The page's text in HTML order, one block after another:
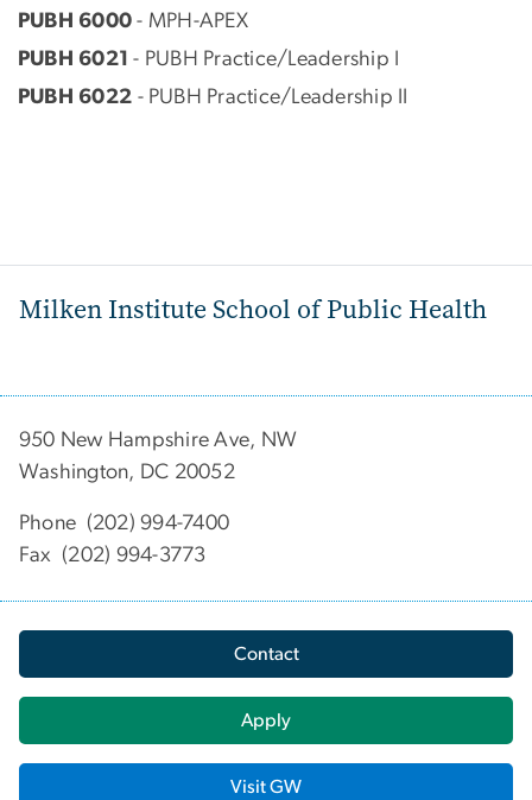
PUBH 6000 - MPH-APEX
PUBH 6021 - PUBH Practice/Leadership I
PUBH 6022 - PUBH Practice/Leadership II
Milken Institute School of Public Health
950 New Hampshire Ave, NW
Washington, DC 20052
Phone (202) 994-7400
Fax (202) 994-3773
Contact
Apply
Visit GW